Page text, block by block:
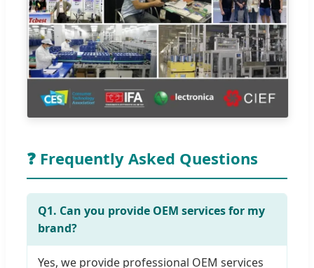
❓ Frequently Asked Questions
Q1. Can you provide OEM services for my
brand?
Yes, we provide professional OEM services